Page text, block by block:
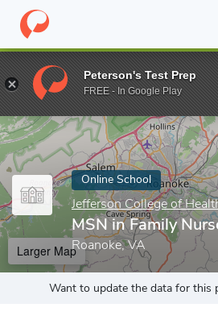
Home Online Schools Jefferson
Enter a keyword
Online School
Jefferson College of
MSN in Family
Roanoke, VA
Larger Map
Want to update the data for this
Peterson's Test Prep
FREE - In Google Play